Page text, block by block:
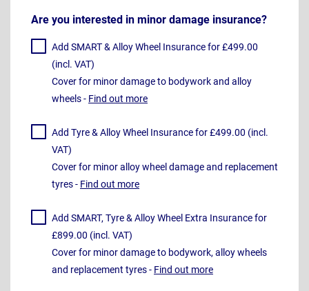
Are you interested in minor damage insurance?
Add SMART & Alloy Wheel Insurance for £499.00
(incl. VAT)
Cover for minor damage to bodywork and alloy
wheels - Find out more
Add Tyre & Alloy Wheel Insurance for £499.00 (incl.
VAT)
Cover for minor alloy wheel damage and replacement
tyres - Find out more
Add SMART, Tyre & Alloy Wheel Extra Insurance for
£899.00 (incl. VAT)
Cover for minor damage to bodywork, alloy wheels
and replacement tyres - Find out more